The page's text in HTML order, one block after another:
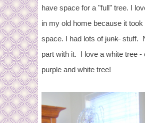
have space for a "full" tree. I
in my old home because it took
space. I had lots ofjunk stuff.
part with it. I love a white tree -
purple and white tree!